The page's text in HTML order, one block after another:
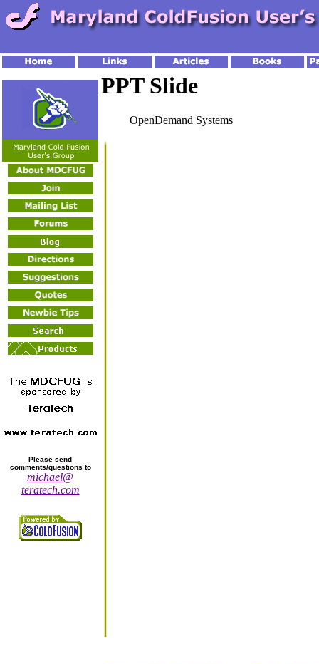
Please send
comments/questions to
michael@
teratech.com
PPT Slide
OpenDemand Systems